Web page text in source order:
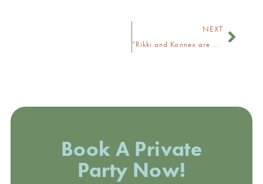
NEXT
“Rikki and Konnex are awesome.”
Book A Private
Party Now!